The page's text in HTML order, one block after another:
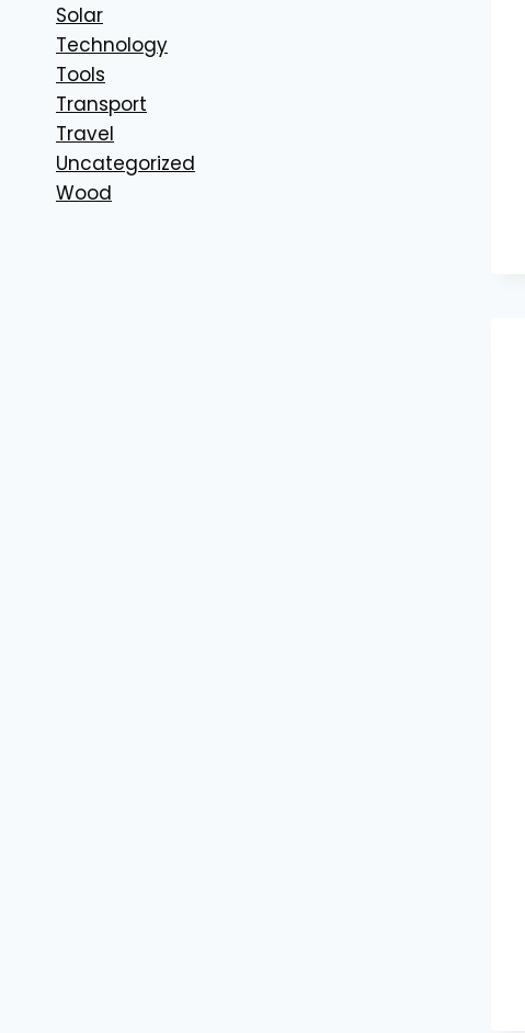
Solar
Technology
Tools
Transport
Travel
Uncategorized
Wood